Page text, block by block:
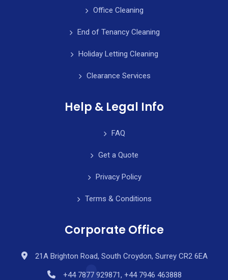
Office Cleaning
End of Tenancy Cleaning
Holiday Letting Cleaning
Clearance Services
Help & Legal Info
FAQ
Get a Quote
Privacy Policy
Terms & Conditions
Corporate Office
21A Brighton Road, South Croydon, Surrey CR2 6EA
+44 7877 929871, +44 7946 463888